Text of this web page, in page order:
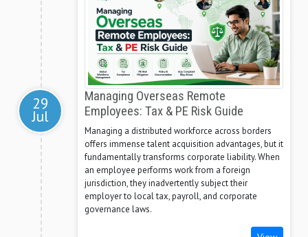
29
Jul
Managing Overseas Remote
Employees: Tax & PE Risk Guide
Managing a distributed workforce across borders
offers immense talent acquisition advantages, but it
fundamentally transforms corporate liability. When
an employee performs work from a foreign
jurisdiction, they inadvertently subject their
employer to local tax, payroll, and corporate
governance laws.